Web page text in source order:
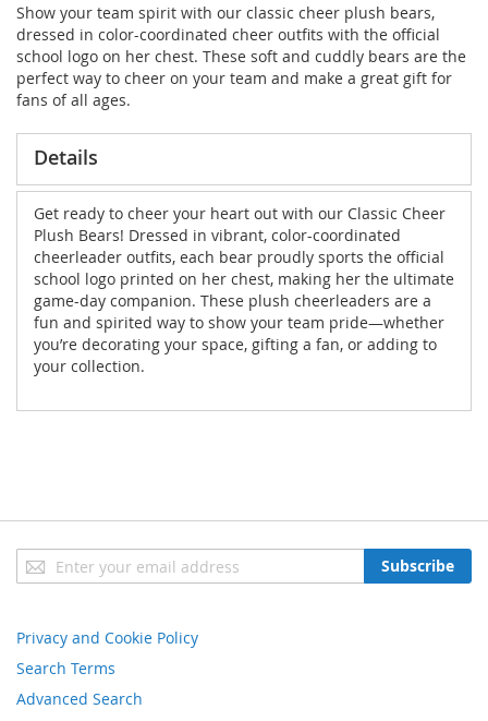
Show your team spirit with our classic cheer plush bears,
dressed in color-coordinated cheer outfits with the official
school logo on her chest. These soft and cuddly bears are the
perfect way to cheer on your team and make a great gift for
fans of all ages.
Details
Get ready to cheer your heart out with our Classic Cheer
Plush Bears! Dressed in vibrant, color-coordinated
cheerleader outfits, each bear proudly sports the official
school logo printed on her chest, making her the ultimate
game-day companion. These plush cheerleaders are a
fun and spirited way to show your team pride—whether
you’re decorating your space, gifting a fan, or adding to
your collection.
Sign
Up
Newsletter:
Subscribe
Privacy and Cookie Policy
Search Terms
Advanced Search